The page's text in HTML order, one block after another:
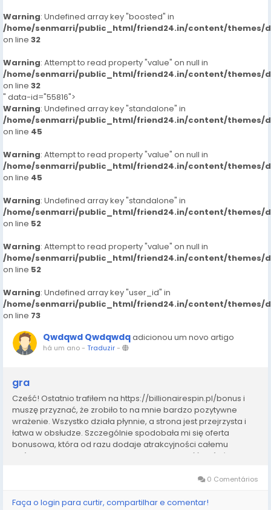
Warning: Undefined array key "boosted" in
/home/senmarri/public_html/friend24.in/content/themes/
on line 32
Warning: Attempt to read property "value" on null in
/home/senmarri/public_html/friend24.in/content/themes/
on line 32
" data-id="55816">
Warning: Undefined array key "standalone" in
/home/senmarri/public_html/friend24.in/content/themes/
on line 45
Warning: Attempt to read property "value" on null in
/home/senmarri/public_html/friend24.in/content/themes/
on line 45
Warning: Undefined array key "standalone" in
/home/senmarri/public_html/friend24.in/content/themes/
on line 52
Warning: Attempt to read property "value" on null in
/home/senmarri/public_html/friend24.in/content/themes/
on line 52
Warning: Undefined array key "user_id" in
/home/senmarri/public_html/friend24.in/content/themes/
on line 73
Qwdqwd Qwdqwdqadicionou um novo artigo
há um ano- Traduzir-
gra
Cześć! Ostatnio trafiłem na https://billionairespin.pl/bonus i
muszę przyznać, że zrobiło to na mnie bardzo pozytywne
wrażenie. Wszystko działa płynnie, a strona jest przejrzysta i
łatwa w obsłudze. Szczególnie spodobała mi się oferta
bonusowa, która od razu dodaje atrakcyjności całemu
doświadczeniu. W Polsce często trudno znaleźć coś równie
0 Comentários
Faça o login para curtir, compartilhar e comentar!